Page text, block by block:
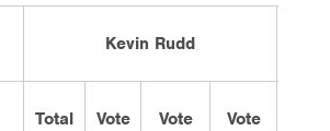
Kevin Rudd
Total
Vote
Vote
Vote